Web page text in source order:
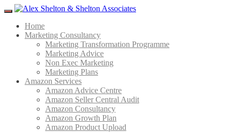
Menu
Home
Marketing Consultancy
Marketing Transformation Programme
Marketing Advice
Non Exec Marketing
Marketing Plans
Amazon Services
Amazon Advice Centre
Amazon Seller Central Audit
Amazon Consultancy
Amazon Growth Plan
Amazon Product Upload